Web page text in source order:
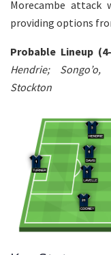
Morecambe attack
providing options
Probable Lineup
Hendrie;
Stockton